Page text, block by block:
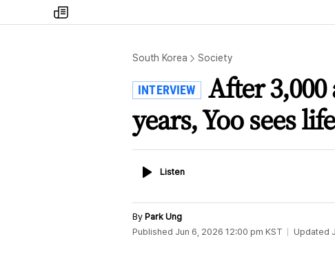
my
times
South Korea Society
INTERVIEW
After
years, Yoo sees
ListenListen
By Park Ung
Published Jun 6, 2026 12:00 pm KST Updated